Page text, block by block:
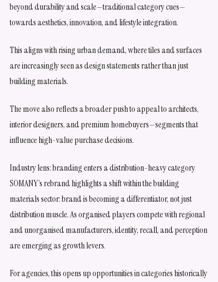
beyond durability and scale—traditional category cues—
towards aesthetics, innovation, and lifestyle integration.
This aligns with rising urban demand, where tiles and surfaces
are increasingly seen as design statements rather than just
building materials.
The move also reflects a broader push to appeal to architects,
interior designers, and premium homebuyers—segments that
influence high-value purchase decisions.
Industry lens: branding enters a distribution-heavy category
SOMANY’s rebrand highlights a shift within the building
materials sector: brand is becoming a differentiator, not just
distribution muscle. As organised players compete with regional
and unorganised manufacturers, identity, recall, and perception
are emerging as growth levers.
For agencies, this opens up opportunities in categories historically